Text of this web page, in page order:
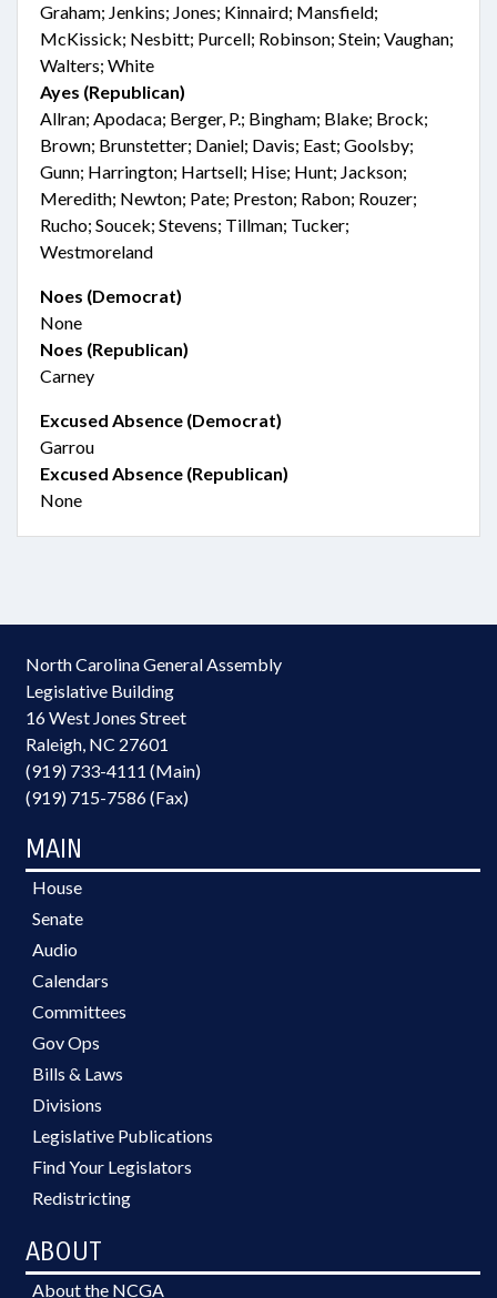
Graham; Jenkins; Jones; Kinnaird; Mansfield;
McKissick; Nesbitt; Purcell; Robinson; Stein; Vaughan;
Walters; White
Ayes (Republican)
Allran; Apodaca; Berger, P.; Bingham; Blake; Brock;
Brown; Brunstetter; Daniel; Davis; East; Goolsby;
Gunn; Harrington; Hartsell; Hise; Hunt; Jackson;
Meredith; Newton; Pate; Preston; Rabon; Rouzer;
Rucho; Soucek; Stevens; Tillman; Tucker;
Westmoreland
Noes (Democrat)
None
Noes (Republican)
Carney
Excused Absence (Democrat)
Garrou
Excused Absence (Republican)
None
North Carolina General Assembly
Legislative Building
16 West Jones Street
Raleigh, NC 27601
(919) 733-4111 (Main)
(919) 715-7586 (Fax)
MAIN
House
Senate
Audio
Calendars
Committees
Gov Ops
Bills & Laws
Divisions
Legislative Publications
Find Your Legislators
Redistricting
ABOUT
About the NCGA